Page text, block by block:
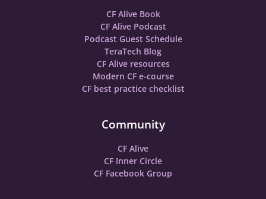
CF Alive Book
CF Alive Podcast
Podcast Guest Schedule
TeraTech Blog
CF Alive resources
Modern CF e-course
CF best practice checklist
Community
CF Alive
CF Inner Circle
CF Facebook Group